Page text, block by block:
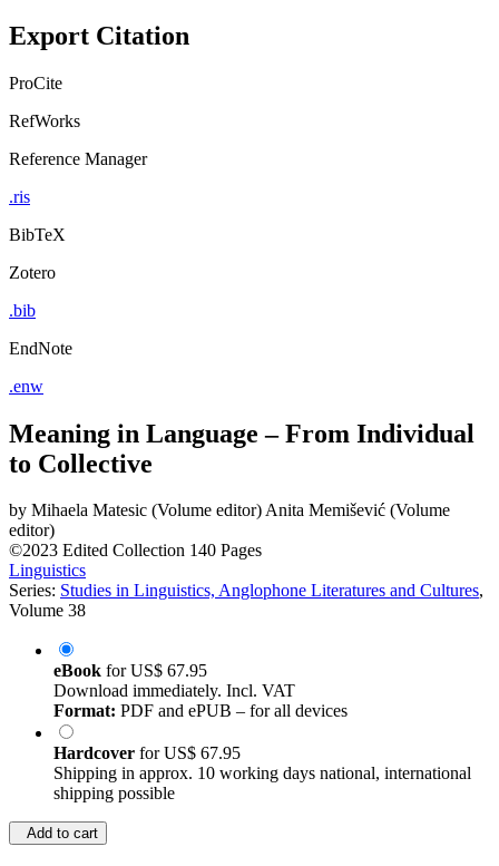
Export Citation
ProCite
RefWorks
Reference Manager
.ris
BibTeX
Zotero
.bib
EndNote
.enw
Meaning in Language – From Individual
to Collective
by Mihaela Matesic (Volume editor)Anita Memišević (Volume
editor)
©2023 Edited Collection 140 Pages
Linguistics
Series: Studies in Linguistics, Anglophone Literatures and Cultures,
Volume 38
eBook forUS$ 67.95
Download immediately. Incl. VAT
Format: PDF and ePUB – for all devices
Hardcover forUS$ 67.95
Shipping in approx. 10 working days national, international
shipping possible
Add to cart